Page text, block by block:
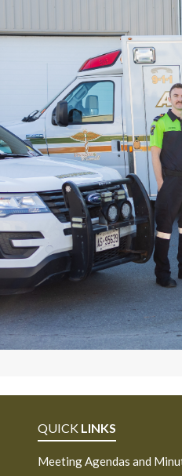
QUICK LINKS
Meeting Agendas and